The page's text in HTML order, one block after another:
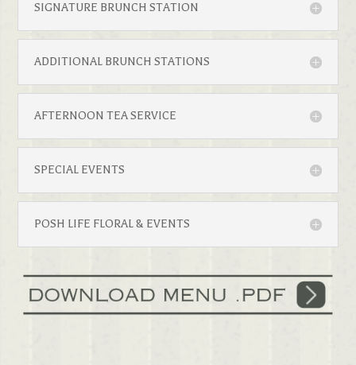
SIGNATURE BRUNCH STATION
ADDITIONAL BRUNCH STATIONS
AFTERNOON TEA SERVICE
SPECIAL EVENTS
POSH LIFE FLORAL & EVENTS